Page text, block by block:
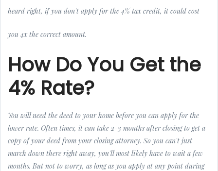
heard right, if you don't apply for the 4% tax credit, it could cost
you 4x the correct amount.
How Do You Get the
4% Rate?
You will need the deed to your home before you can apply for the
lower rate. Often times, it can take 2-3 months after closing to get a
copy of your deed from your closing attorney. So you can't just
march down there right away, you'll most likely have to wait a few
months. But not to worry, as long as you apply at any point during